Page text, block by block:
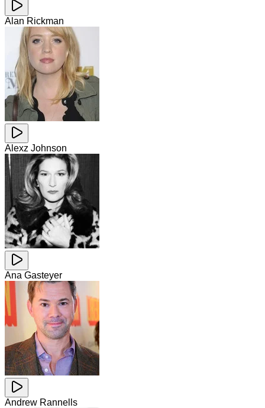
Alan Rickman
Alexz Johnson
Ana Gasteyer
Andrew Rannells